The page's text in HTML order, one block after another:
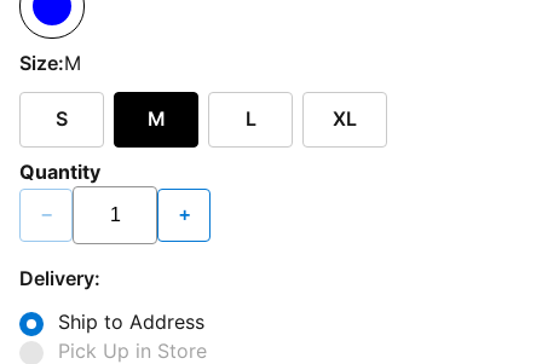
Size:M
S M L XL
Quantity
− +
Delivery:
Ship to Address
Pick Up in Store